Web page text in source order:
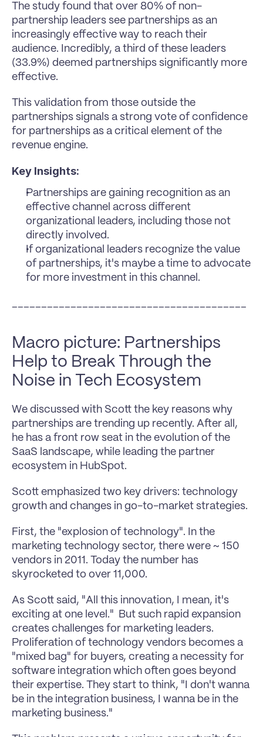
The study found that over 80% of non-
partnership leaders see partnerships as an
increasingly effective way to reach their
audience. Incredibly, a third of these leaders
(33.9%) deemed partnerships significantly more
effective.
This validation from those outside the
partnerships signals a strong vote of confidence
for partnerships as a critical element of the
revenue engine.
Key Insights:
Partnerships are gaining recognition as an
effective channel across different
organizational leaders, including those not
directly involved.
If organizational leaders recognize the value
of partnerships, it's maybe a time to advocate
for more investment in this channel.
Macro picture: Partnerships
Help to Break Through the
Noise in Tech Ecosystem
We discussed with Scott the key reasons why
partnerships are trending up recently. After all,
he has a front row seat in the evolution of the
SaaS landscape, while leading the partner
ecosystem in HubSpot.
Scott emphasized two key drivers: technology
growth and changes in go-to-market strategies.
First, the "explosion of technology". In the
marketing technology sector, there were ~ 150
vendors in 2011. Today the number has
skyrocketed to over 11,000.
As Scott said, "All this innovation, I mean, it's
exciting at one level."  But such rapid expansion
creates challenges for marketing leaders.
Proliferation of technology vendors becomes a
"mixed bag" for buyers, creating a necessity for
software integration which often goes beyond
their expertise. They start to think, "I don't wanna
be in the integration business, I wanna be in the
marketing business."